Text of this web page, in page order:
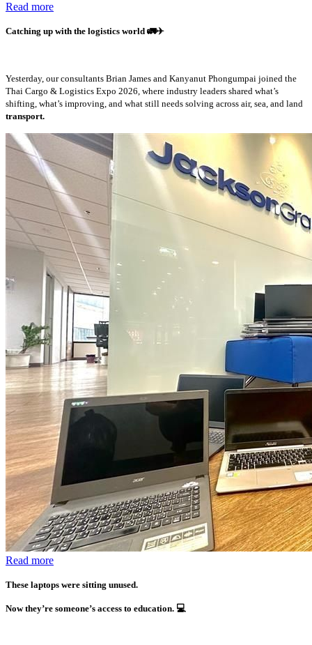
Read more
Catching up with the logistics world 🚛✈️
Yesterday, our consultants Brian James and Kanyanut Phongumpai joined the
Thai Cargo & Logistics Expo 2026, where industry leaders shared what’s
shifting, what’s improving, and what still needs solving across air, sea, and land
transport.
Read more
These laptops were sitting unused.
Now they’re someone’s access to education. 💻